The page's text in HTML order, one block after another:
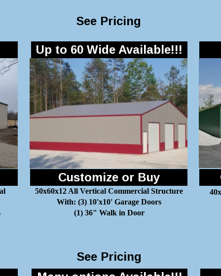
See Pricing
Customize or Buy
50x60x12 All Vertical Commercial Structure
With: (3) 10'x10' Garage Doors
(1) 36" Walk in Door
See Pricing
Up to 60 Wide Available!!!